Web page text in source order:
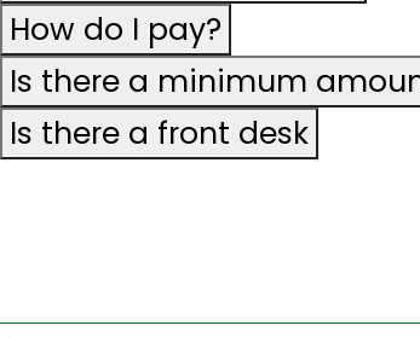
How do I pay?
Is there a minimum
Is there a front desk